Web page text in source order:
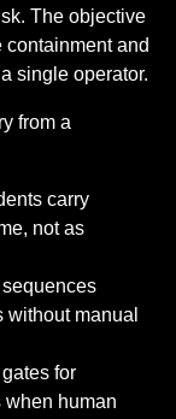
The objective
containment and
single operator.
from a
carry
not as
manual
for
when human